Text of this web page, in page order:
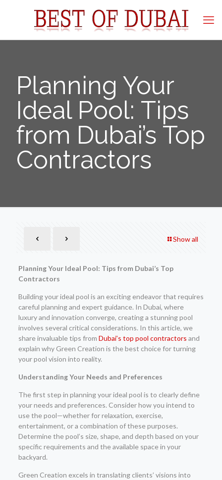
Planning Your
Ideal Pool: Tips
from Dubai’s Top
Contractors
Show all
Planning Your Ideal Pool: Tips from Dubai’s Top
Contractors
Building your ideal pool is an exciting endeavor that requires
careful planning and expert guidance. In Dubai, where
luxury and innovation converge, creating a stunning pool
involves several critical considerations. In this article, we
share invaluable tips from Dubai’s top pool contractors and
explain why Green Creation is the best choice for turning
your pool vision into reality.
Understanding Your Needs and Preferences
The first step in planning your ideal pool is to clearly define
your needs and preferences. Consider how you intend to
use the pool—whether for relaxation, exercise,
entertainment, or a combination of these purposes.
Determine the pool’s size, shape, and depth based on your
specific requirements and the available space in your
backyard.
Green Creation excels in translating clients’ visions into